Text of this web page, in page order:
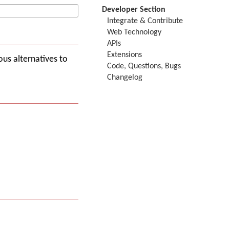
alternatives to
Developer Section
Integrate & Contribute
Web Technology
APIs
Extensions
Code, Questions, Bugs
Changelog